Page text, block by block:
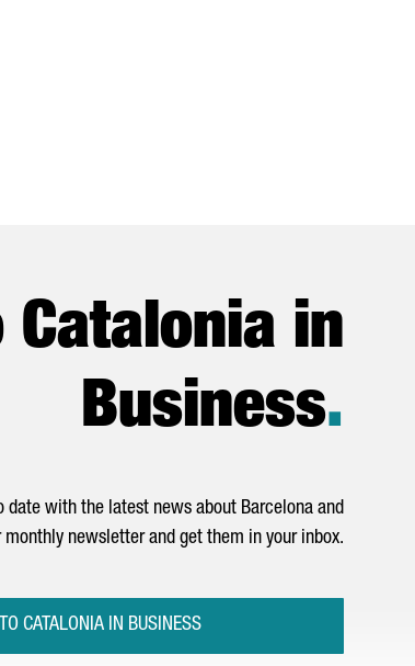
in
Business.
date with the latest news about Barcelona and
newsletter and get them in your inbox.
CATALONIA IN BUSINESS